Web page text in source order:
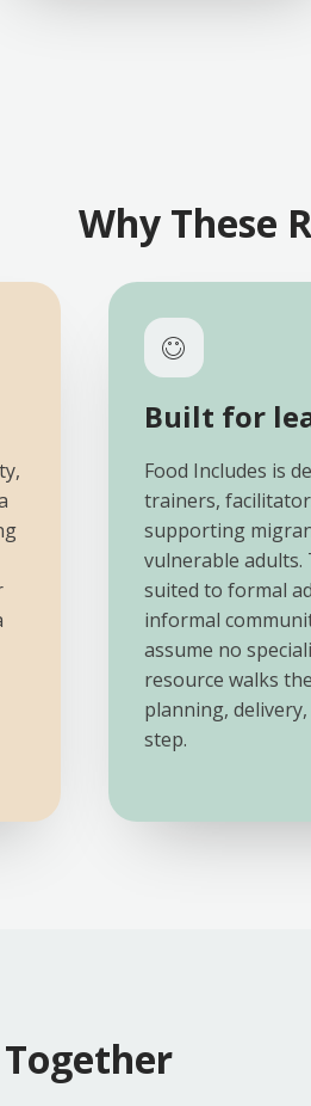
Why These
Built for
Food Includes is
trainers,
supporting
vulnerable adults.
suited to formal
informal
assume no
resource walks
planning,
step.